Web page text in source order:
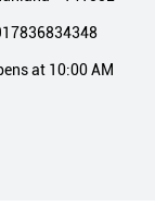
at 10:00 AM